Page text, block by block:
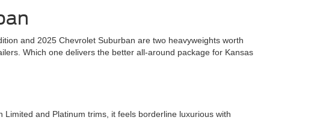
and 2025 Chevrolet Suburban are two heavyweights worth
Which one delivers the better all-around package for Kansas
and Platinum trims, it feels borderline luxurious with